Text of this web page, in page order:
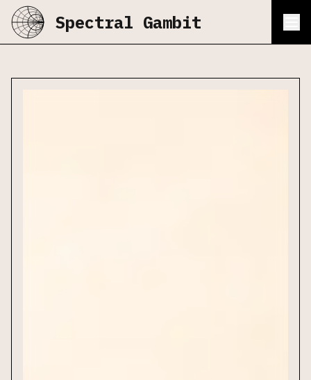
Spectral Gambit